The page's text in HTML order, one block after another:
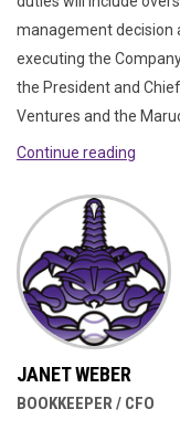
management decision
executing the
the President and
Ventures and the
Continue reading
JANET WEBER
BOOKKEEPER / CFO